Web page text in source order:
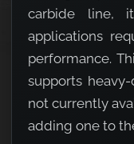
carbide line,
applications
performance.
supports
not currently
adding one to